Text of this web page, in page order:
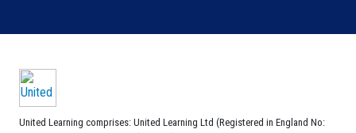
United Learning comprises: United Learning Ltd (Registered in England No: